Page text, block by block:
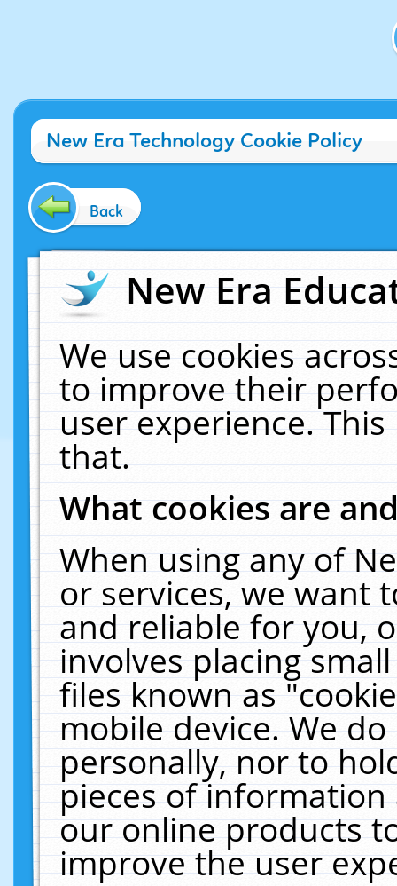
New Era Technology Cookie Policy
Back
New Era
We use cookies
to improve their
user experience.
that.
What cookies are
When using any of
or services, we want
and reliable for you,
involves placing
files known as
mobile device. We
personally, nor to
pieces of
our online products
improve the user